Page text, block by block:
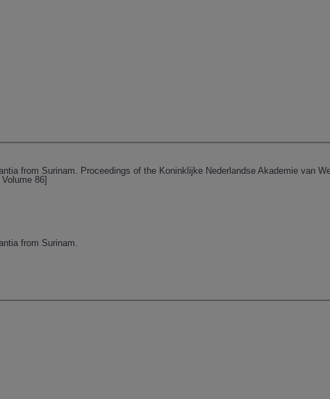
from Surinam. Proceedings of the Koninklijke Nederlandse Akademie van
86]
from Surinam.